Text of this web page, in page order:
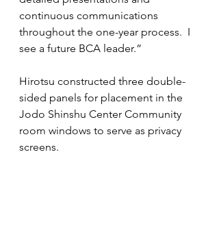
continuous communications
throughout the one-year process.  I
see a future BCA leader.”
Hirotsu constructed three double-
sided panels for placement in the
Jodo Shinshu Center Community
room windows to serve as privacy
screens.